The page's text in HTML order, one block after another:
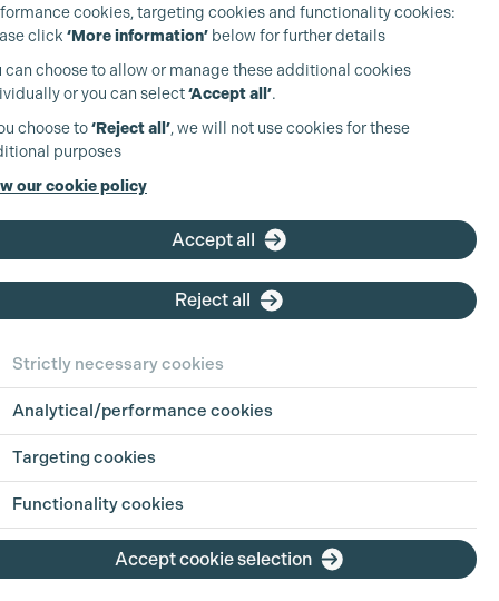
View Production
cookies, targeting cookies and functionality cookies:
click ‘More information’ below for further details
can choose to allow or manage these additional cookies
or you can select‘Accept all’.
choose to‘Reject all’, we will not use cookies for these
purposes
our cookie policy
Accept all
Reject all
Strictly necessary cookies
Analytical/performance cookies
Targeting cookies
Functionality cookies
Accept cookie selection